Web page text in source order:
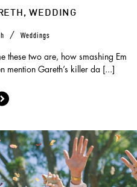
WEDDING
/ Weddings
these two are, how smashing Em
mention Gareth’s killer da [...]